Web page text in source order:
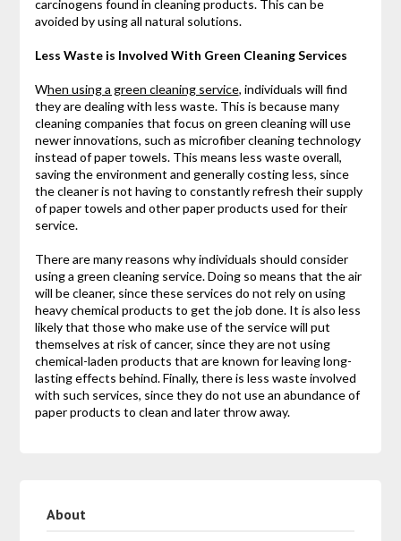
carcinogens found in cleaning products. This can be
avoided by using all natural solutions.
Less Waste is Involved With Green Cleaning Services
When using a green cleaning service, individuals will find
they are dealing with less waste. This is because many
cleaning companies that focus on green cleaning will use
newer innovations, such as microfiber cleaning technology
instead of paper towels. This means less waste overall,
saving the environment and generally costing less, since
the cleaner is not having to constantly refresh their supply
of paper towels and other paper products used for their
service.
There are many reasons why individuals should consider
using a green cleaning service. Doing so means that the air
will be cleaner, since these services do not rely on using
heavy chemical products to get the job done. It is also less
likely that those who make use of the service will put
themselves at risk of cancer, since they are not using
chemical-laden products that are known for leaving long-
lasting effects behind. Finally, there is less waste involved
with such services, since they do not use an abundance of
paper products to clean and later throw away.
About